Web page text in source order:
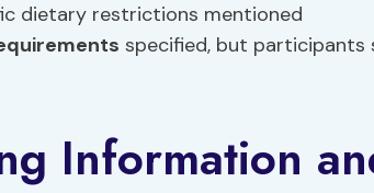
dietary restrictions mentioned
specified, but participants
Information